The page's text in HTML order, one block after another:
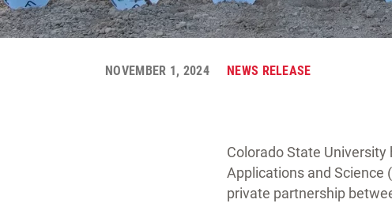
NOVEMBER 1, 2024 NEWS RELEASE
Colorado State
Applications and Science
private partnership